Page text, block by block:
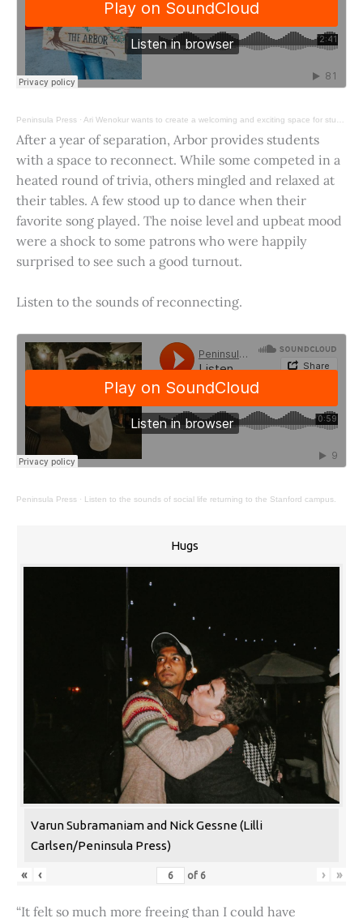
Peninsula Press · Ari Wenokur wants to create a welcoming and exciting space for students at Stanford University.
After a year of separation, Arbor provides students
with a space to reconnect. While some competed in a
heated round of trivia, others mingled and relaxed at
their tables. A few stood up to dance when their
favorite song played. The noise level and upbeat mood
were a shock to some patrons who were happily
surprised to see such a good turnout.
Listen to the sounds of reconnecting.
Peninsula Press · Listen to the sounds of social life returning to the Stanford campus.
Hugs
Varun Subramaniam and Nick Gessne (Lilli
Carlsen/Peninsula Press)
« ‹ of 6 › »
“It felt so much more freeing than I could have